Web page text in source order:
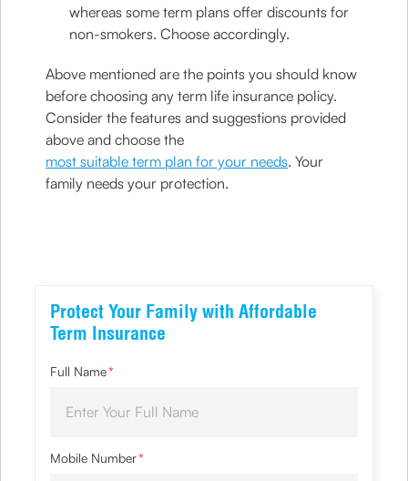
whereas some term plans offer discounts for
non-smokers. Choose accordingly.
Above mentioned are the points you should know
before choosing any term life insurance policy.
Consider the features and suggestions provided
above and choose the
most suitable term plan for your needs. Your
family needs your protection.
Protect Your Family with Affordable
Term Insurance
Full Name*
Mobile Number*